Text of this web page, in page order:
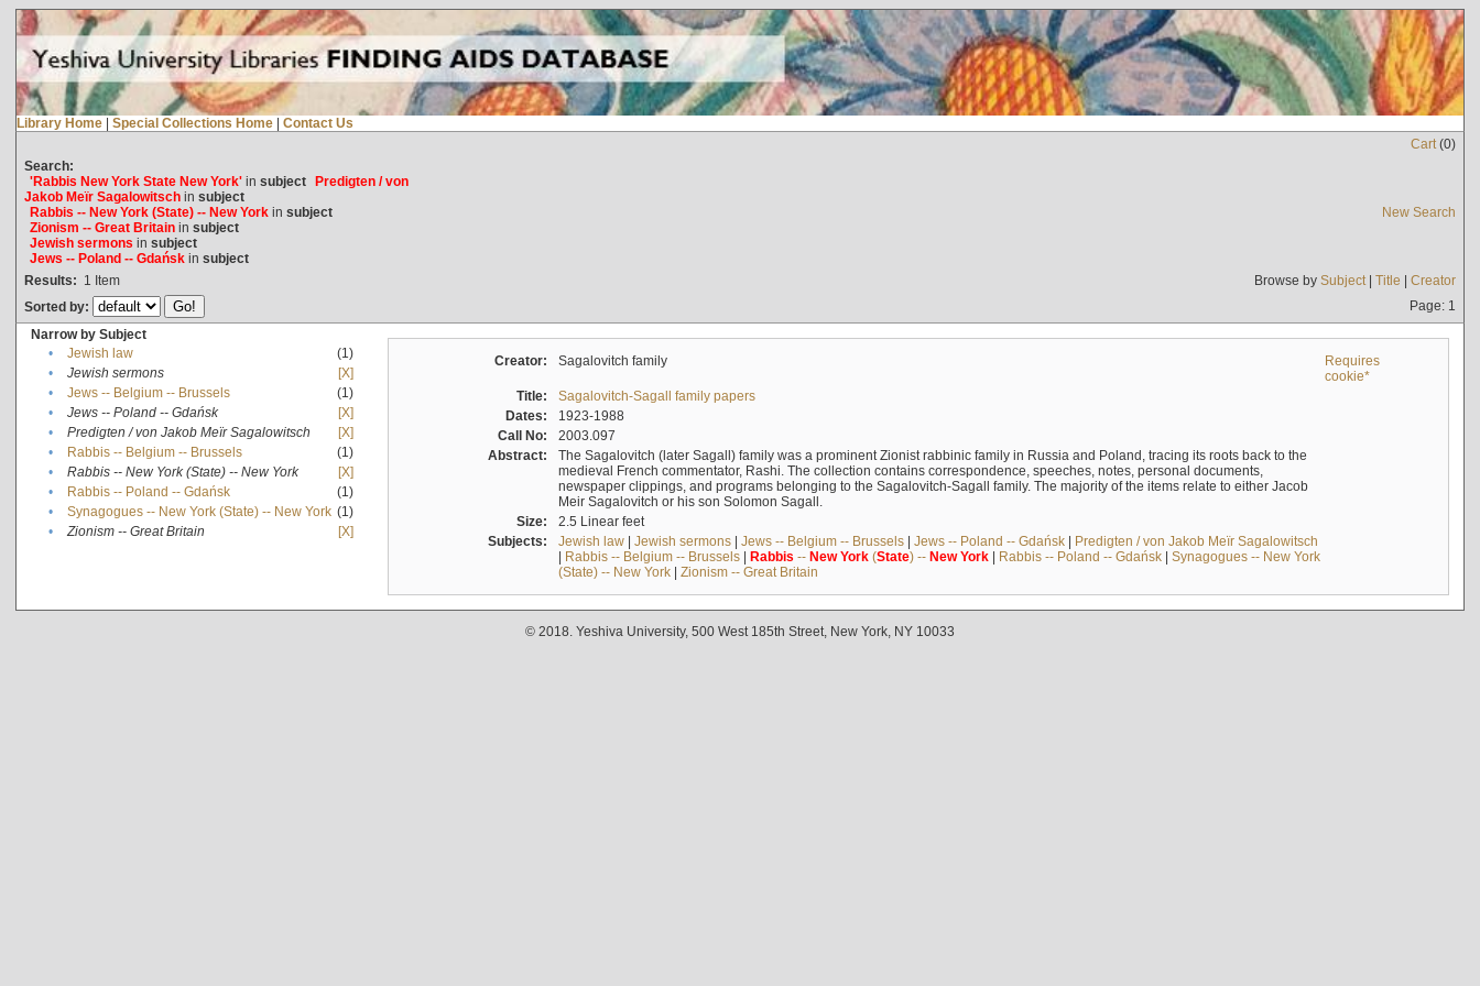
Library Home | Special Collections Home | Contact Us
Cart(0)
Search:
'Rabbis New York State New York'in subject Predigten / von
Jakob Meïr Sagalowitschin subject
Rabbis -- New York (State) -- New Yorkin subject
Zionism -- Great Britainin subject
Jewish sermons in subject
Jews -- Poland -- Gdańskin subject
New Search
Results: 1 Item Browse by Subject| Title | Creator
Sorted by:
Page: 1
Narrow by Subject
•
Jewish law
(1)
•
Jewish sermons
[X]
•
Jews -- Belgium -- Brussels
(1)
•
Jews -- Poland -- Gdańsk
[X]
•
Predigten / von Jakob Meïr Sagalowitsch
[X]
•
Rabbis -- Belgium -- Brussels
(1)
•
Rabbis -- New York (State) -- New York
[X]
•
Rabbis -- Poland -- Gdańsk
(1)
•
Synagogues -- New York (State) -- New York (1)
•
Zionism -- Great Britain [X]
Creator: Sagalovitch family
Requires
cookie*
Title:
Sagalovitch-Sagall family papers
Dates:
1923-1988
Call No:
2003.097
Abstract:
The Sagalovitch (later Sagall) family was a prominent Zionist rabbinic family in Russia and Poland, tracing its roots back to the
medieval French commentator, Rashi. The collection contains correspondence, speeches, notes, personal documents,
newspaper clippings, and programs belonging to the Sagalovitch-Sagall family. The majority of the items relate to either Jacob
Meir Sagalovitch or his son Solomon Sagall.
Size:
2.5 Linear feet
Subjects:
Jewish law| Jewish sermons| Jews -- Belgium -- Brussels| Jews -- Poland -- Gdańsk| Predigten / von Jakob Meïr Sagalowitsch
| Rabbis -- Belgium -- Brussels| Rabbis -- New York(State) -- New York| Rabbis -- Poland -- Gdańsk| Synagogues -- New York
(State) -- New York| Zionism -- Great Britain
© 2018. Yeshiva University, 500 West 185th Street, New York, NY 10033